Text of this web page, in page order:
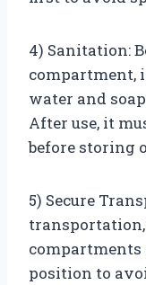
4) Sanitation:
compartment,
water and
After use, it
before storing
5) Secure
compartments
position to